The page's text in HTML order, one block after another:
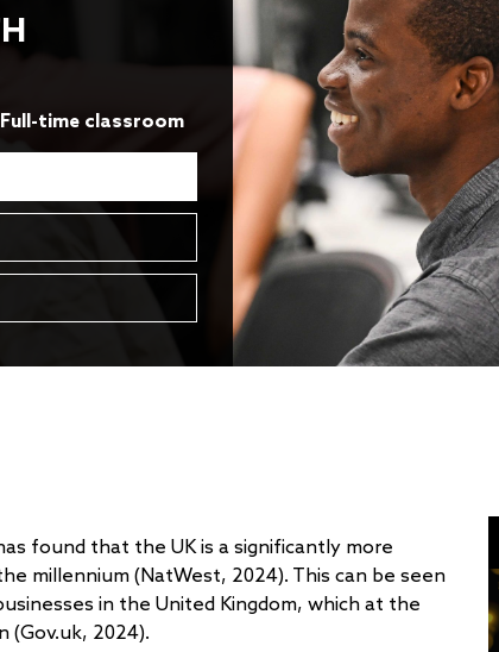
time classroom
found that the UK is a significantly more
millennium (NatWest, 2024). This can be seen
in the United Kingdom, which at the
(Gov.uk, 2024).